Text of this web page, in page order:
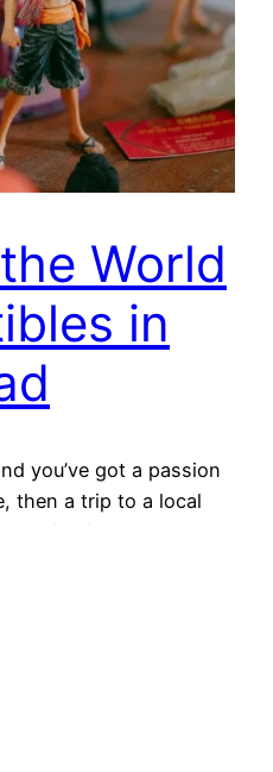
World
in
you’ve got a passion
then a trip to a local